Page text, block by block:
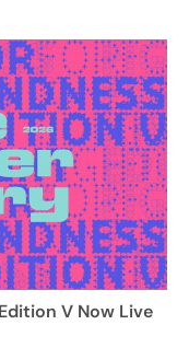
V Now Live